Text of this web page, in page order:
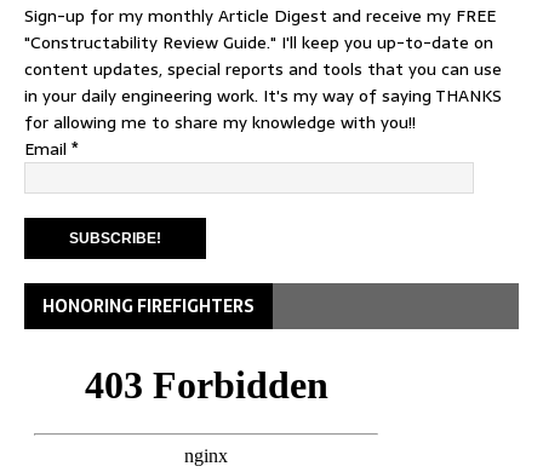
Sign-up for my monthly Article Digest and receive my FREE
"Constructability Review Guide." I'll keep you up-to-date on
content updates, special reports and tools that you can use
in your daily engineering work. It's my way of saying THANKS
for allowing me to share my knowledge with you!!
Email *
HONORING FIREFIGHTERS